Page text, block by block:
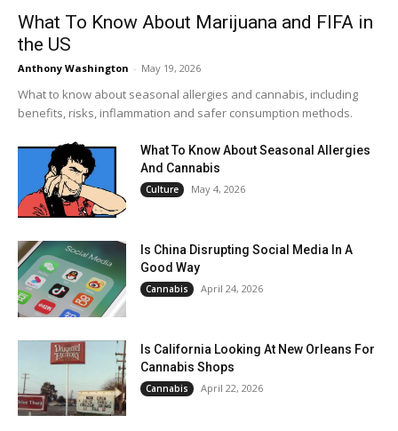
What To Know About Marijuana and FIFA in
the US
Anthony Washington - May 19, 2026
What to know about seasonal allergies and cannabis, including
benefits, risks, inflammation and safer consumption methods.
What To Know About Seasonal Allergies
And Cannabis
Culture May 4, 2026
Is China Disrupting Social Media In A
Good Way
Cannabis April 24, 2026
Is California Looking At New Orleans For
Cannabis Shops
Cannabis April 22, 2026